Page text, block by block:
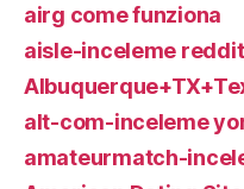
airg come funziona
aisle-inceleme reddit
alt-com-inceleme
amateurmatch-